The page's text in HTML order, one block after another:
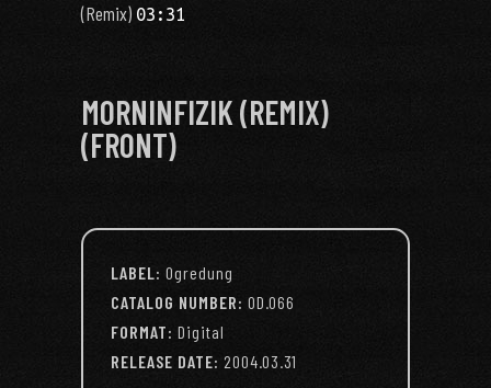
(Remix) 03:31
MORNINFIZIK (REMIX)
(FRONT)
LABEL: Ogredung
CATALOG NUMBER: OD.066
FORMAT: Digital
RELEASE DATE: 2004.03.31